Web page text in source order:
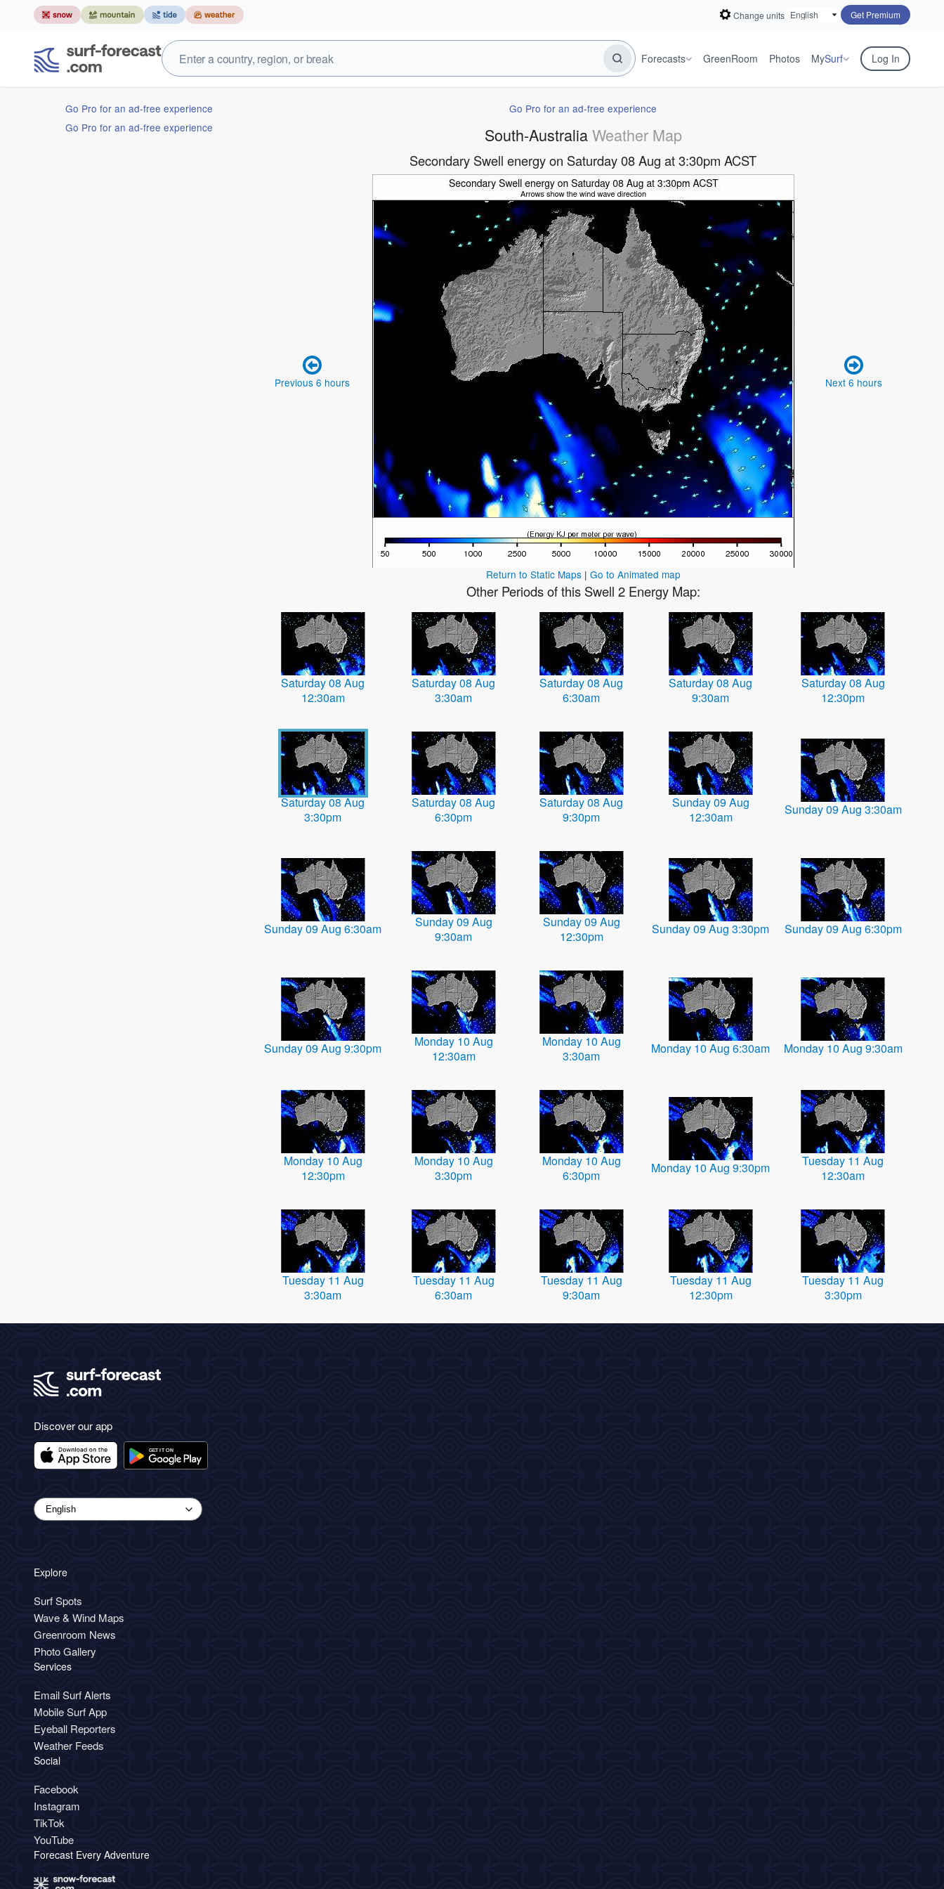
Change units Get Premium
Forecasts GreenRoom Photos MySurf Log In
Go Pro for an ad-free experience
Go Pro for an ad-free experience
Go Pro for an ad-free experience
South-AustraliaWeather Map
Secondary Swell energy on Saturday 08 Aug at 3:30pm ACST
Previous 6 hours Next 6 hours
Return to Static Maps| Go to Animated map
Other Periods of this Swell 2 Energy Map:
Saturday 08 Aug
12:30am
Saturday 08 Aug
3:30am
Saturday 08 Aug
6:30am
Saturday 08 Aug
9:30am
Saturday 08 Aug
12:30pm
Saturday 08 Aug
3:30pm
Saturday 08 Aug
6:30pm
Saturday 08 Aug
9:30pm
Sunday 09 Aug
12:30am
Sunday 09 Aug 3:30am
Sunday 09 Aug 6:30am
Sunday 09 Aug
9:30am
Sunday 09 Aug
12:30pm
Sunday 09 Aug 3:30pm Sunday 09 Aug 6:30pm
Sunday 09 Aug 9:30pm
Monday 10 Aug
12:30am
Monday 10 Aug
3:30am
Monday 10 Aug 6:30am Monday 10 Aug 9:30am
Monday 10 Aug
12:30pm
Monday 10 Aug
3:30pm
Monday 10 Aug
6:30pm
Monday 10 Aug 9:30pm
Tuesday 11 Aug
12:30am
Tuesday 11 Aug
3:30am
Tuesday 11 Aug
6:30am
Tuesday 11 Aug
9:30am
Tuesday 11 Aug
12:30pm
Tuesday 11 Aug
3:30pm
Discover our app
Explore
Surf Spots
Wave & Wind Maps
Greenroom News
Photo Gallery
Services
Email Surf Alerts
Mobile Surf App
Eyeball Reporters
Weather Feeds
Social
Facebook
Instagram
TikTok
YouTube
Forecast Every Adventure